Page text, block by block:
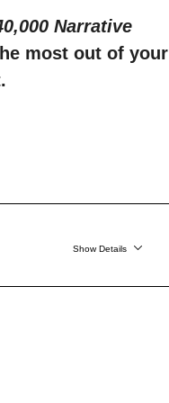
Narrative
most out of your
Show Details